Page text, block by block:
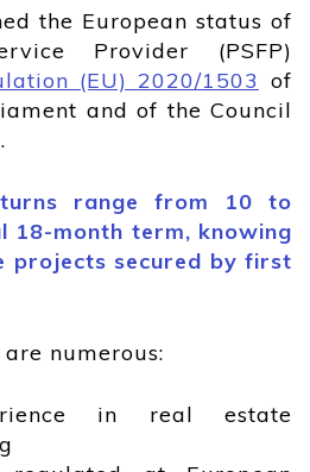
the European status of
Provider (PSFP)
(EU) 2020/1503 of
and of the Council
range from 10 to
18-month term, knowing
projects secured by first
are numerous:
in real estate